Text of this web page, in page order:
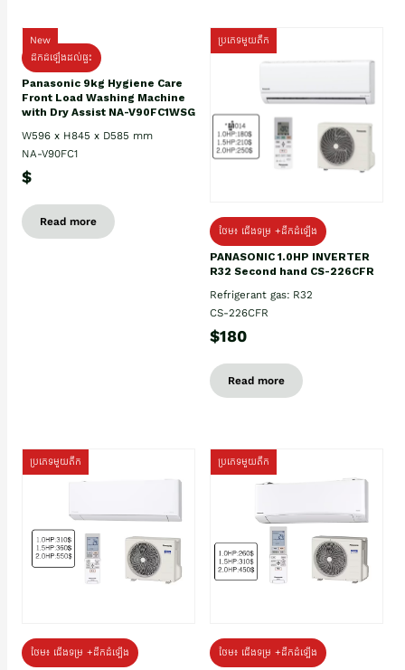
New
ដឹកដំឡើងដល់ផ្ទះ
Panasonic 9kg Hygiene Care
Front Load Washing Machine
with Dry Assist NA-V90FC1WSG
W596 x H845 x D585 mm
NA-V90FC1
$
Read more
ប្រភេទមួយតឹក
ថែម៖ ជើងទម្រ +ដឹកដំឡើង
PANASONIC 1.0HP INVERTER
R32 Second hand CS-226CFR
Refrigerant gas: R32
CS-226CFR
$180
Read more
ប្រភេទមួយតឹក
ថែម៖ ជើងទម្រ +ដឹកដំឡើង
ប្រភេទមួយតឹក
ថែម៖ ជើងទម្រ +ដឹកដំឡើង